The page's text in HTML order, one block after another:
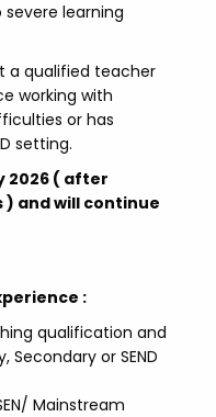
learning
a qualified teacher
working with
or has
setting.
2026 ( after
and will continue
:
qualification and
Secondary or SEND
Mainstream